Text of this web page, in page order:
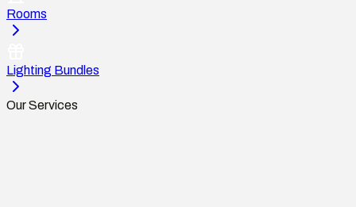
Rooms
Lighting Bundles
Our Services